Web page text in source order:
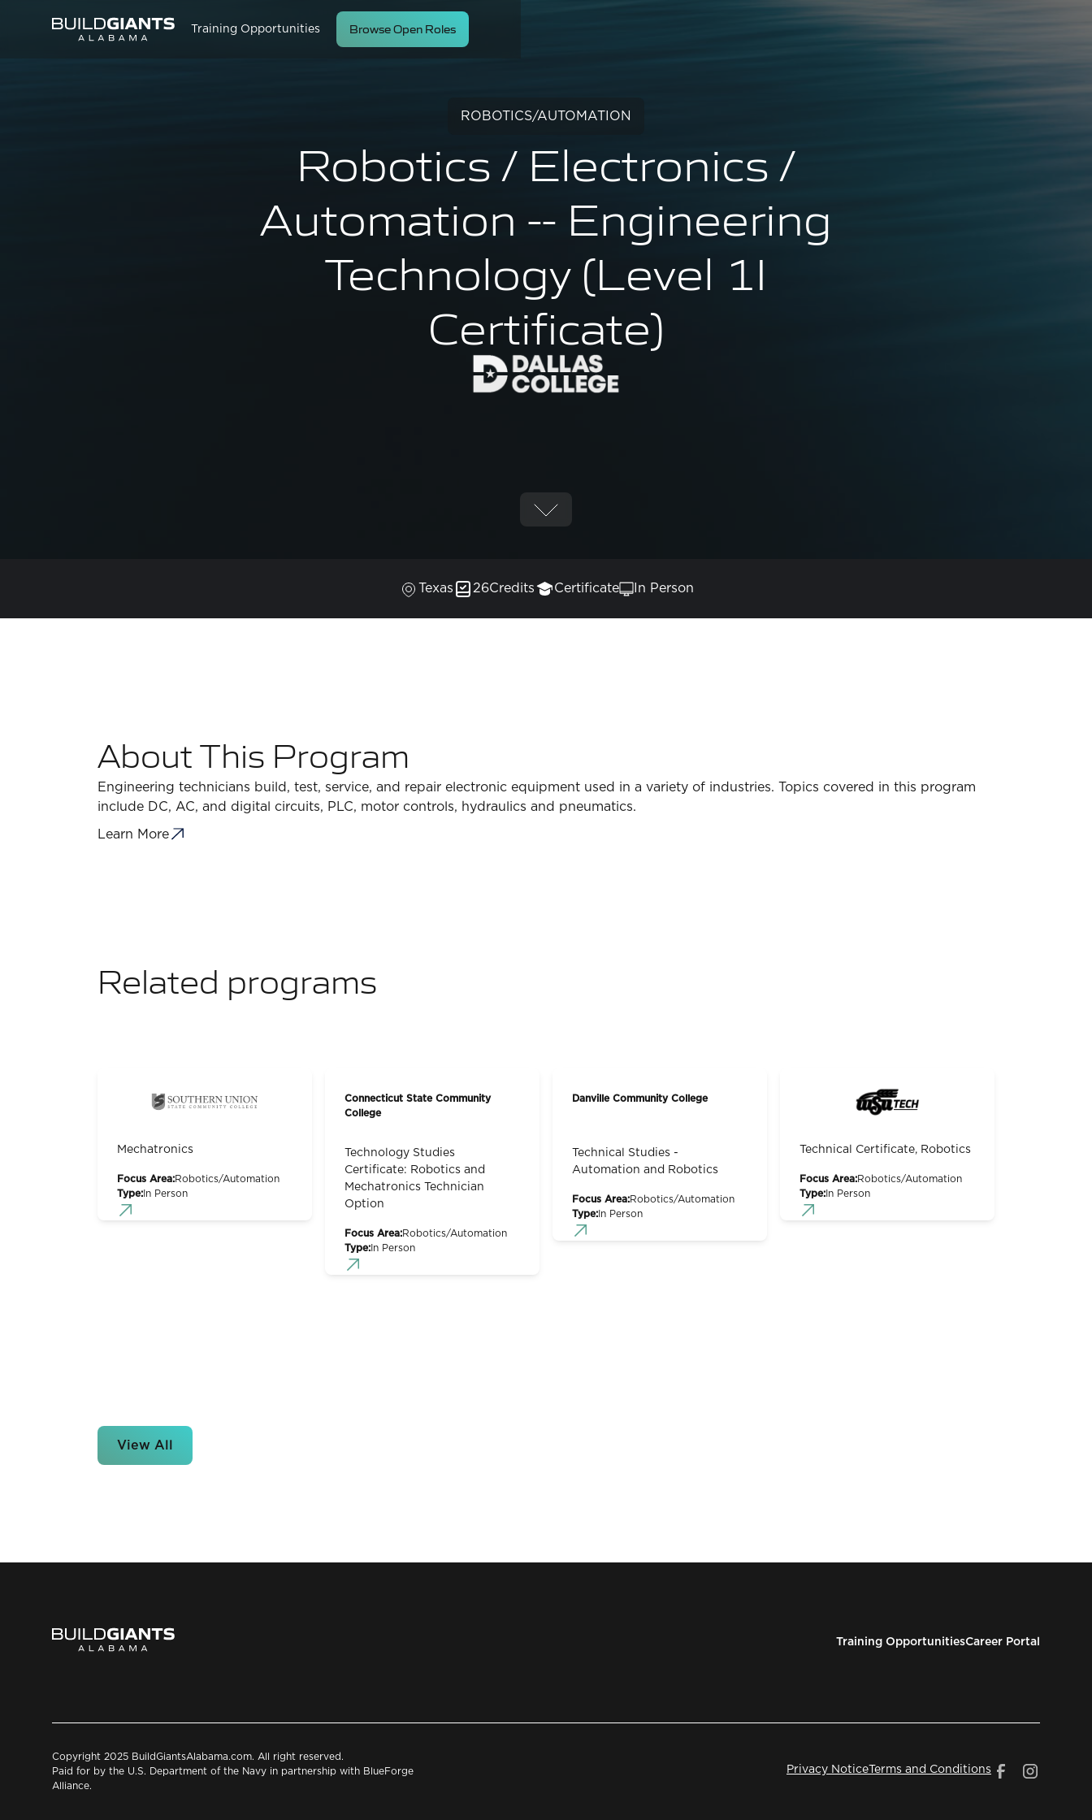
Training Opportunities Browse Open Roles
ROBOTICS/AUTOMATION
Robotics / Electronics /
Automation -- Engineering
Technology (Level 1I
Certificate)
Texas 26Credits Certificate In Person
About This Program
Engineering technicians build, test, service, and repair electronic equipment used in a variety of industries. Topics covered in this program
include DC, AC, and digital circuits, PLC, motor controls, hydraulics and pneumatics.
Learn More
Related programs
Mechatronics
Focus Area:Robotics/Automation
Type: In Person
Connecticut State Community
College
Technology Studies
Certificate: Robotics and
Mechatronics Technician
Option
Focus Area:Robotics/Automation
Type: In Person
Danville Community College
Technical Studies -
Automation and Robotics
Focus Area:Robotics/Automation
Type: In Person
Technical Certificate, Robotics
Focus Area:Robotics/Automation
Type: In Person
View All
Training OpportunitiesCareer Portal
Copyright 2025 BuildGiantsAlabama.com. All right reserved.
Paid for by the U.S. Department of the Navy in partnership with BlueForge
Alliance.
Privacy NoticeTerms and Conditions